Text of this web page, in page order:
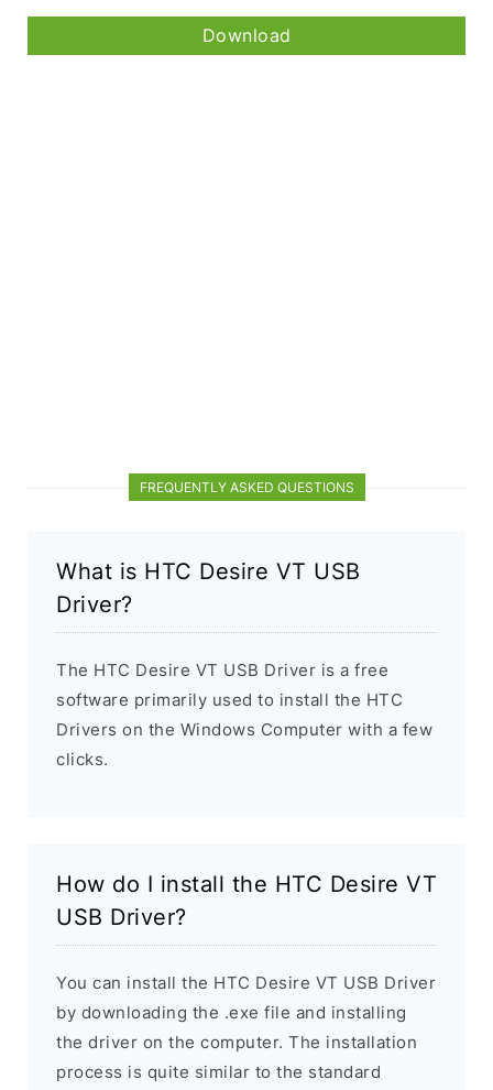
Download
FREQUENTLY ASKED QUESTIONS
What is HTC Desire VT USB
Driver?
The HTC Desire VT USB Driver is a free
software primarily used to install the HTC
Drivers on the Windows Computer with a few
clicks.
How do I install the HTC Desire VT
USB Driver?
You can install the HTC Desire VT USB Driver
by downloading the .exe file and installing
the driver on the computer. The installation
process is quite similar to the standard